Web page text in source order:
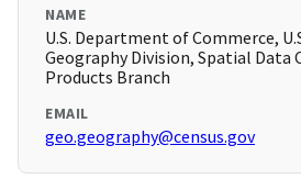
NAME
U.S. Department of Commerce,
Geography Division, Spatial Data
Products Branch
EMAIL
geo.geography@census.gov